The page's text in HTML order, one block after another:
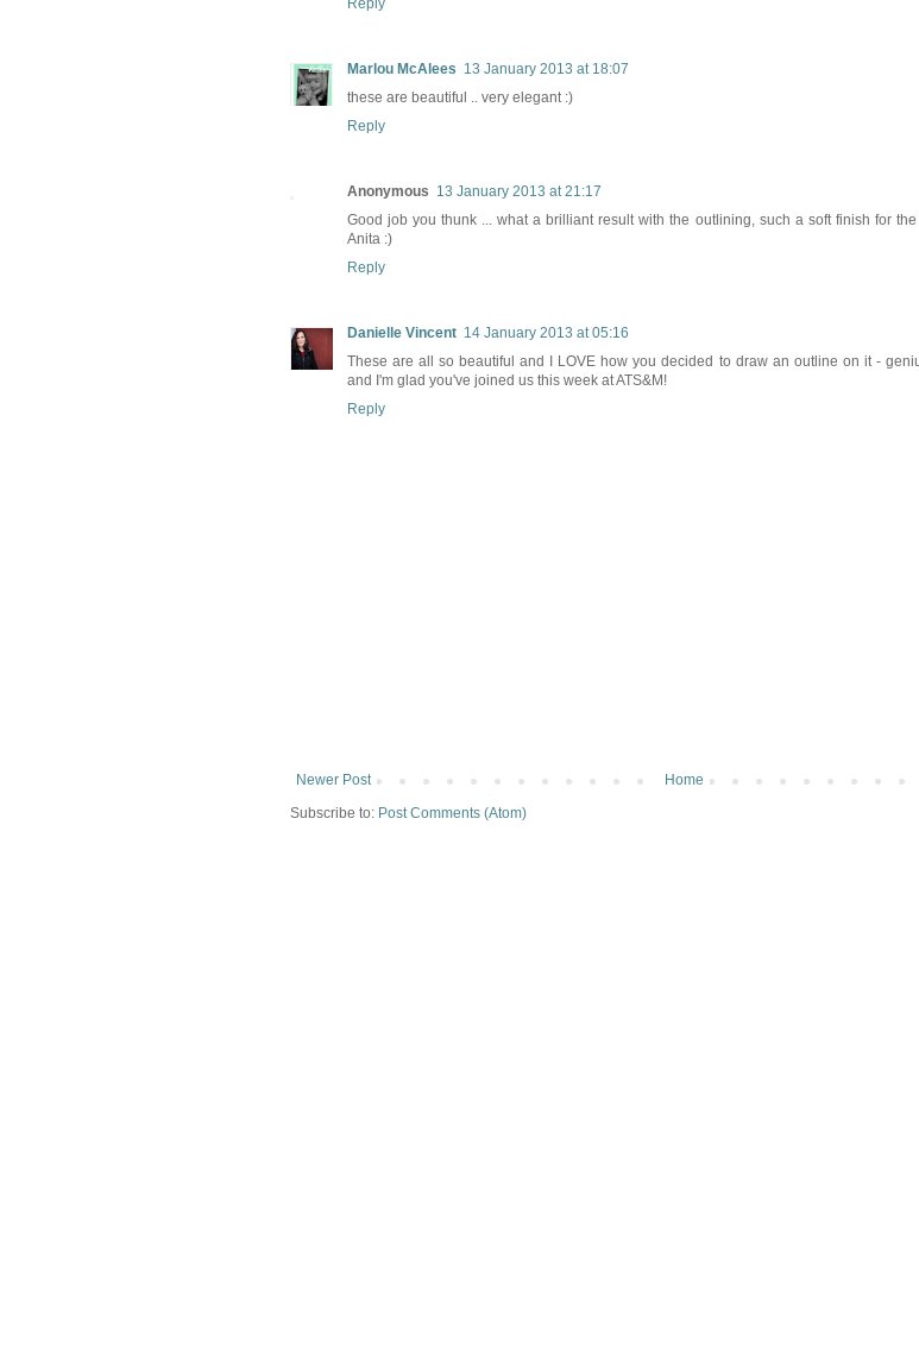
Reply
Marlou McAlees 13 January 2013 at 18:07
these are beautiful .. very elegant :)
Reply
Anonymous 13 January 2013 at 21:17
Good job you thunk ... what a brilliant result with the outlining, such a soft finish for
Anita :)
Reply
Danielle Vincent 14 January 2013 at 05:16
These are all so beautiful and I LOVE how you decided to draw an outline on it -
and I'm glad you've joined us this week at ATS&M!
Reply
Newer Post
Home
Subscribe to: Post Comments (Atom)